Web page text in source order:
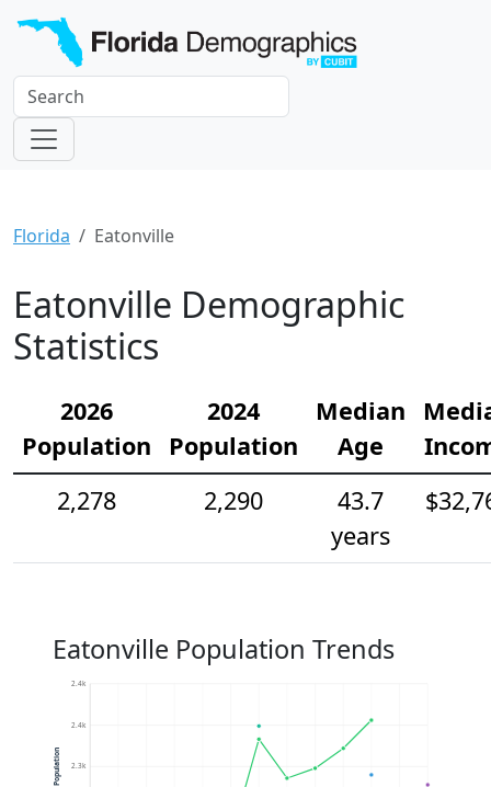
Florida Eatonville
Eatonville Demographic
Statistics
2026
Population
2024
Population
Median
Age
2,278
2,290
43.7
years
Eatonville Population Trends
2.3k
2.4k
2.4k
Population